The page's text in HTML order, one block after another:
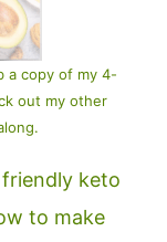
a copy of my 4-
out my other
keto
to make